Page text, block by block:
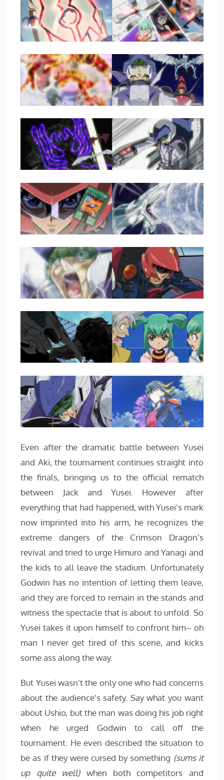
Even after the dramatic battle between Yusei
and Aki, the tournament continues straight into
the finals, bringing us to the official rematch
between Jack and Yusei. However after
everything that had happened, with Yusei’s mark
now imprinted into his arm, he recognizes the
extreme dangers of the Crimson Dragon’s
revival and tried to urge Himuro and Yanagi and
the kids to all leave the stadium. Unfortunately
Godwin has no intention of letting them leave,
and they are forced to remain in the stands and
witness the spectacle that is about to unfold. So
Yusei takes it upon himself to confront him– oh
man I never get tired of this scene, and kicks
some ass along the way.
But Yusei wasn’t the only one who had concerns
about the audience’s safety. Say what you want
about Ushio, but the man was doing his job right
when he urged Godwin to call off the
tournament. He even described the situation to
be as if they were cursed by something (sums it
up quite well)when both competitors and